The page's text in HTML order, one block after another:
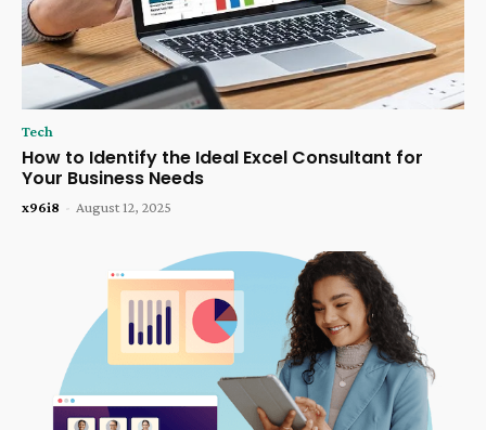
Tech
How to Identify the Ideal Excel Consultant for
Your Business Needs
x96i8 - August 12, 2025